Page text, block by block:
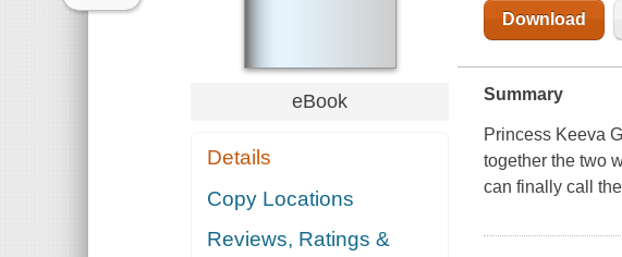
eBook
Details
Copy Locations
Reviews, Ratings &
Download
Summary
Princess Keeva
together the two
can finally call